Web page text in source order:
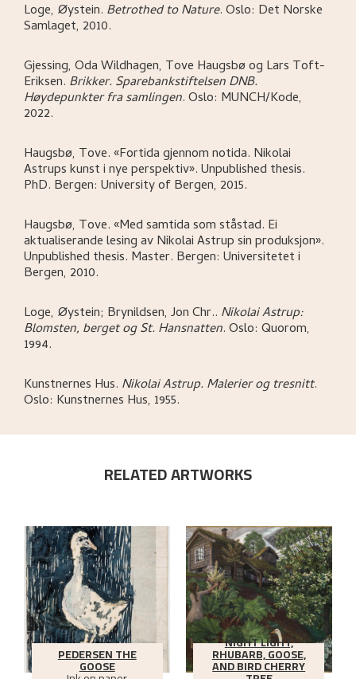
Loge, Øystein. Betrothed to Nature.Oslo: Det Norske
Samlaget, 2010.
Gjessing, Oda Wildhagen, Tove Haugsbø og Lars Toft-
Eriksen. Brikker. Sparebankstiftelsen DNB.
Høydepunkter fra samlingen.Oslo: MUNCH/Kode,
2022.
Haugsbø, Tove.«Fortida gjennom notida. Nikolai
Astrups kunst i nye perspektiv».Unpublished thesis.
PhD. Bergen: University of Bergen, 2015.
Haugsbø, Tove.«Med samtida som ståstad. Ei
aktualiserande lesing av Nikolai Astrup sin produksjon».
Unpublished thesis. Master. Bergen: Universitetet i
Bergen, 2010.
Loge, Øystein; Brynildsen, Jon Chr.. Nikolai Astrup:
Blomsten, berget og St. Hansnatten.Oslo: Quorom,
1994.
Kunstnernes Hus. Nikolai Astrup. Malerier og tresnitt.
Oslo: Kunstnernes Hus, 1955.
RELATED ARTWORKS
PEDERSEN THE
GOOSE
NIGHT LIGHT,
RHUBARB, GOOSE,
AND BIRD CHERRY